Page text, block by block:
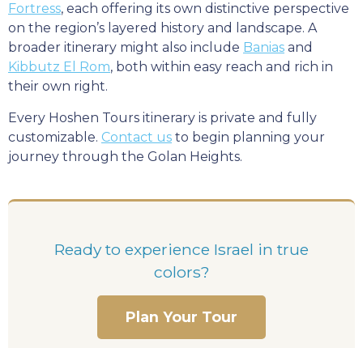
Fortress, each offering its own distinctive perspective
on the region’s layered history and landscape. A
broader itinerary might also include Banias and
Kibbutz El Rom, both within easy reach and rich in
their own right.
Every Hoshen Tours itinerary is private and fully
customizable. Contact us to begin planning your
journey through the Golan Heights.
Ready to experience Israel in true
colors?
Plan Your Tour